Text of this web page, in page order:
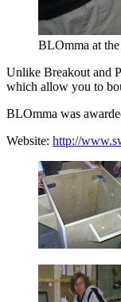
BLOmma at
Unlike Breakout and
which allow you to
BLOmma was
Website: http://